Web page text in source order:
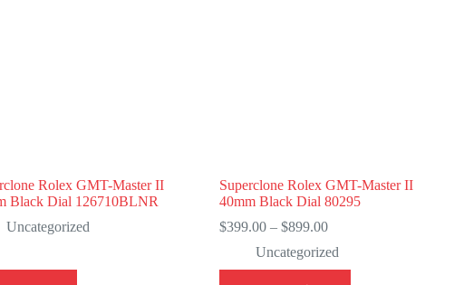
Rolex GMT-Master II
Black Dial 126710BLNR
Uncategorized
Superclone Rolex GMT-Master II
40mm Black Dial 80295
$399.00 – $899.00Price
$399.00
through
Uncategorized